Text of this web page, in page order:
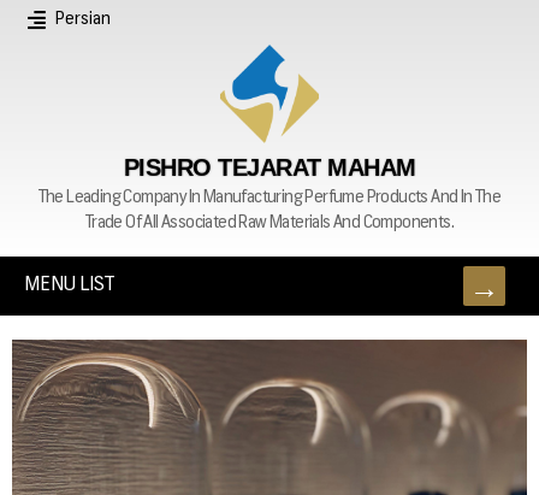
Persian
PISHRO TEJARAT MAHAM
The Leading Company In Manufacturing Perfume Products And In The
Trade Of All Associated Raw Materials And Components.
MENU LIST